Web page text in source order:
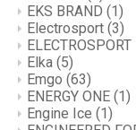
EKS BRAND (1)
Electrosport (3)
Elka (5)
Emgo (63)
ENERGY ONE (1)
Engine Ice (1)